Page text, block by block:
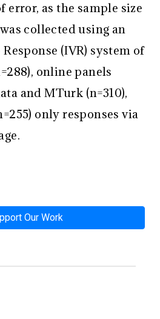
error, as the sample size
collected using an
(IVR) system of
online panels
and MTurk (n=310),
only responses via
Our Work